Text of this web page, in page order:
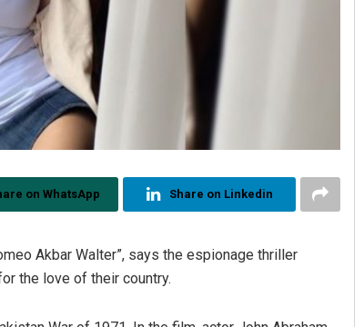
on WhatsApp Share on Linkedin
Akbar Walter”, says the espionage thriller
the love of their country.